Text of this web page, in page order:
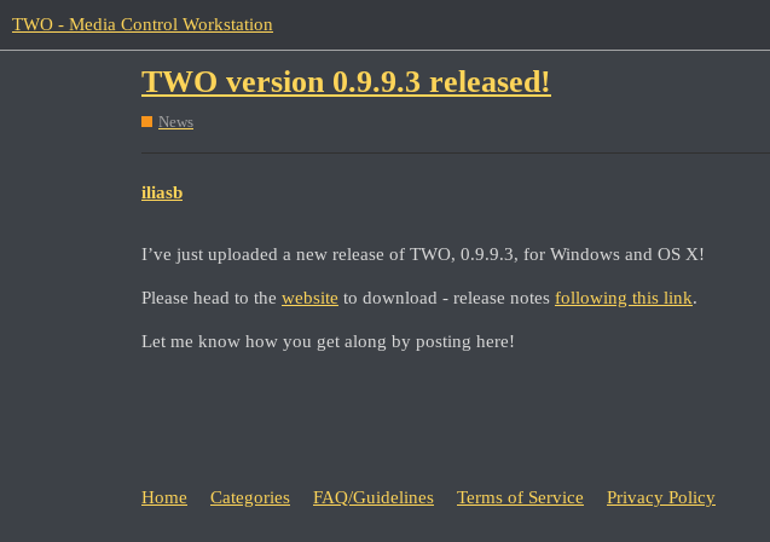
TWO - Media Control Workstation
TWO version 0.9.9.3 released!
News
iliasb
I’ve just uploaded a new release of TWO, 0.9.9.3, for Windows and OS X!
Please head to the website to download - release notes following this link.
Let me know how you get along by posting here!
Home Categories FAQ/Guidelines Terms of Service Privacy Policy